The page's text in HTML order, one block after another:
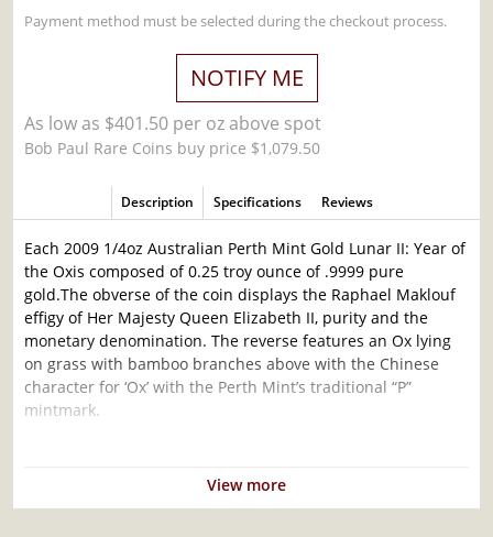
Payment method must be selected during the checkout process.
NOTIFY ME
As low as $401.50 per oz above spot
Bob Paul Rare Coins buy price $1,079.50
Description Specifications Reviews
Each 2009 1/4oz Australian Perth Mint Gold Lunar II: Year of
the Oxis composed of 0.25 troy ounce of .9999 pure
gold.The obverse of the coin displays the Raphael Maklouf
effigy of Her Majesty Queen Elizabeth II, purity and the
monetary denomination. The reverse features an Ox lying
on grass with bamboo branches above with the Chinese
character for ‘Ox’ with the Perth Mint’s traditional “P”
mintmark.
Gold Lunar II: Year of the OxPopular and an
View more